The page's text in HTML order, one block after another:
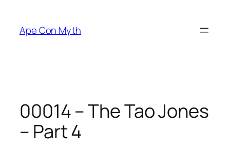
content
Ape Con Myth
00014 – The Tao Jones
– Part 4